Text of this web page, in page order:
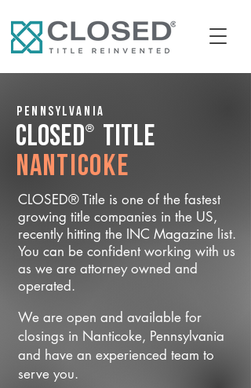
Pennsylvania
CLOSED® Title
Nanticoke
CLOSED® Title is one of the fastest
growing title companies in the US,
recently hitting the INC Magazine list.
You can be confident working with us
as we are attorney owned and
operated.
We are open and available for
closings in Nanticoke, Pennsylvania
and have an experienced team to
serve you.